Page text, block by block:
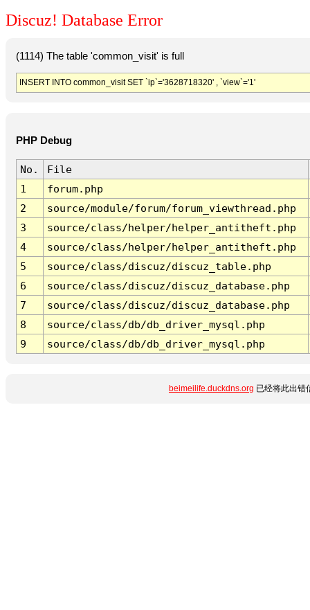
Discuz! Database Error
(1114) The table 'common_visit' is full
INSERT INTO common_visit SET `ip`='3628718320' , `view`='1'
PHP Debug
No.
File
1
forum.php
2
source/module/forum/forum_viewthread.php
3
source/class/helper/helper_antitheft.php
4
source/class/helper/helper_antitheft.php
5
source/class/discuz/discuz_table.php
6
source/class/discuz/discuz_database.php
7
source/class/discuz/discuz_database.php
8
source/class/db/db_driver_mysql.php
9
source/class/db/db_driver_mysql.php
beimeilife.duckdns.org 已经将此出错